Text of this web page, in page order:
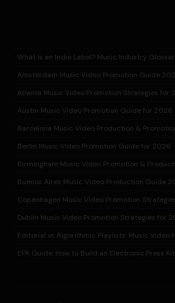
What is an Indie Label? Music Industry
Amsterdam Music Video Promotion Guide
Atlanta Music Video Promotion Strategies for
Austin Music Video Promotion Guide for 2026
Barcelona Music Video Production &
Berlin Music Video Promotion Guide for 2026
Birmingham Music Video Promotion &
Buenos Aires Music Video Production Guide
Copenhagen Music Video Promotion
Dublin Music Video Promotion Strategies for
Editorial vs Algorithmic Playlists: Music Video
EPK Guide: How to Build an Electronic Press